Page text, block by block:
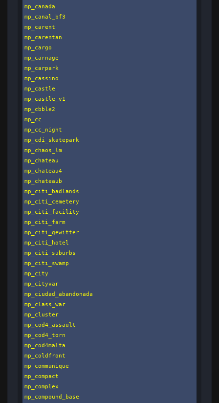
mp_canada
mp_canal_bf3
mp_carent
mp_carentan
mp_cargo
mp_carnage
mp_carpark
mp_cassino
mp_castle
mp_castle_v1
mp_cbble2
mp_cc
mp_cc_night
mp_cdi_skatepark
mp_chaos_lm
mp_chateau
mp_chateau4
mp_chateaub
mp_citi_badlands
mp_citi_cemetery
mp_citi_facility
mp_citi_farm
mp_citi_gewitter
mp_citi_hotel
mp_citi_suburbs
mp_citi_swamp
mp_city
mp_cityvar
mp_ciudad_abandonada
mp_class_war
mp_cluster
mp_cod4_assault
mp_cod4_torn
mp_cod4malta
mp_coldfront
mp_communique
mp_compact
mp_complex
mp_compound_base